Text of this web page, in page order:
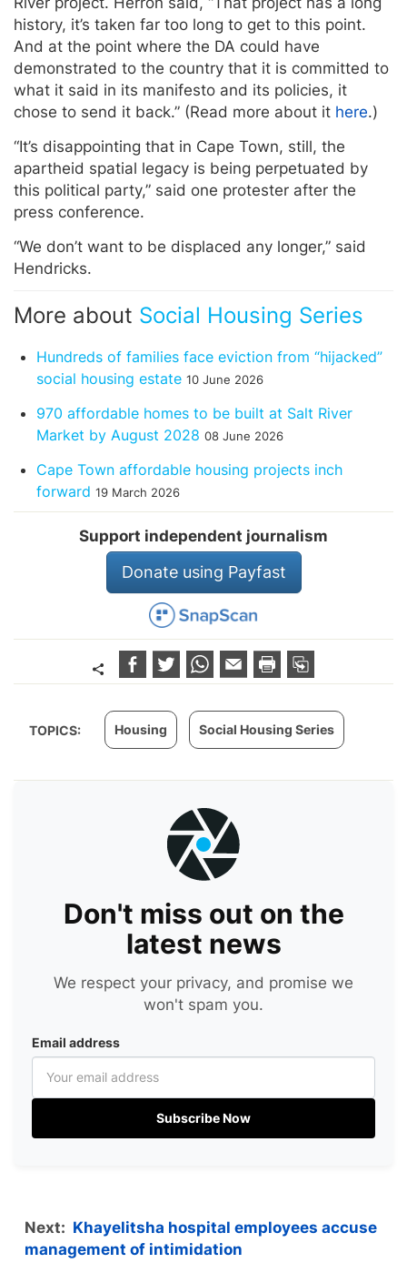
history, it’s taken far too long to get to this point.
And at the point where the DA could have
demonstrated to the country that it is committed to
what it said in its manifesto and its policies, it
chose to send it back.” (Read more about it here.)
“It’s disappointing that in Cape Town, still, the
apartheid spatial legacy is being perpetuated by
this political party,” said one protester after the
press conference.
“We don’t want to be displaced any longer,” said
Hendricks.
More about Social Housing Series
Hundreds of families face eviction from “hijacked”
social housing estate 10 June 2026
970 affordable homes to be built at Salt River
Market by August 2028 08 June 2026
Cape Town affordable housing projects inch
forward 19 March 2026
Support independent journalism
Donate using Payfast
TOPICS: Housing Social Housing Series
Don't miss out on the
latest news
We respect your privacy, and promise we
won't spam you.
Email address
Subscribe Now
Next: Khayelitsha hospital employees accuse
management of intimidation